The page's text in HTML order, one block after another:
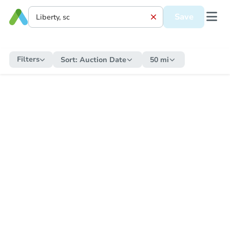
Save
Filters Sort: Auction Date 50 mi